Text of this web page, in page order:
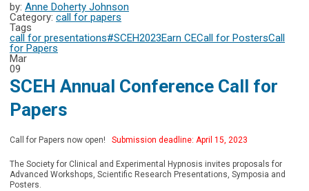
by: Anne Doherty Johnson
Category: call for papers
Tags
call for presentations#SCEH2023Earn CECall for PostersCall
for Papers
Mar
09
SCEH Annual Conference Call for
Papers
Call for Papers now open! Submission deadline: April 15, 2023
The Society for Clinical and Experimental Hypnosis invites proposals for
Advanced Workshops, Scientific Research Presentations, Symposia and
Posters.